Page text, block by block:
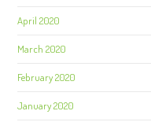
April 2020
March 2020
February 2020
January 2020